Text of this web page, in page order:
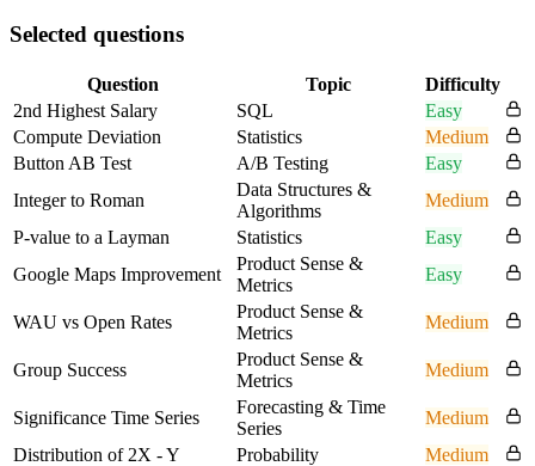
Selected questions
Question Topic
Difficulty
2nd Highest Salary
SQL
Easy
Compute Deviation
Statistics
Medium
Button AB Test
A/B Testing
Easy
Integer to Roman
Data Structures &
Algorithms
Medium
P-value to a Layman
Statistics
Easy
Google Maps Improvement
Product Sense &
Metrics
Easy
WAU vs Open Rates
Product Sense &
Metrics
Medium
Group Success
Product Sense &
Metrics
Medium
Significance Time Series
Forecasting & Time
Series
Medium
Distribution of 2X - Y
Probability
Medium